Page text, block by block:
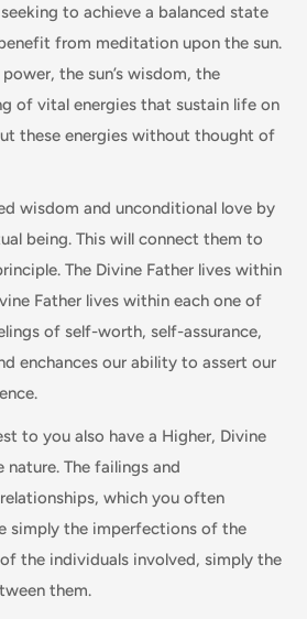
to achieve a balanced state
from meditation upon the sun.
the sun’s wisdom, the
of vital energies that sustain life on
these energies without thought of
wisdom and unconditional love by
being. This will connect them to
The Divine Father lives within
Father lives within each one of
of self-worth, self-assurance,
enchances our ability to assert our
to you also have a Higher, Divine
The failings and
which you often
simply the imperfections of the
the individuals involved, simply the
them.